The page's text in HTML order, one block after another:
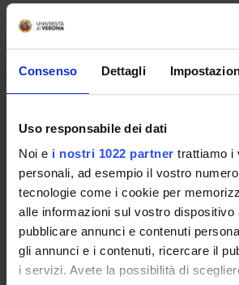
Consenso Dettagli
Uso responsabile dei dati
Noi e i nostri 1022 partner trattiamo i
personali, ad esempio il vostro
tecnologie come i cookie per
alle informazioni sul vostro dispositivo
pubblicare annunci e contenuti
gli annunci e i contenuti, ricercare il
i servizi. Avete la possibilità di
Prerequisites and basic
The knowledge acquired during the first
a prerequisite.
Program
Topics to be covered include learning
qualitative data collection techniques,
collected data, using data analysis
analysis of variance, multiple
a summary report of the results.
and law-related examples to illustrate
being taught. In particular, the knowledge
achieved through the following training